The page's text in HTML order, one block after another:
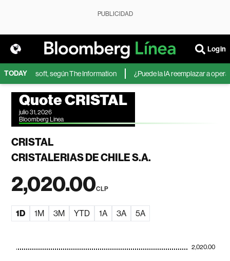
PUBLICIDAD
Login
TODAY
Microsoft, según The Information ¿Puede la IA reemplazar a
Quote CRISTAL
julio 31, 2026
Bloomberg Linea
CRISTAL
CRISTALERIAS DE CHILE S.A.
2,020.00CLP
1D 1M 3M YTD 1A 3A 5A
2,020.00